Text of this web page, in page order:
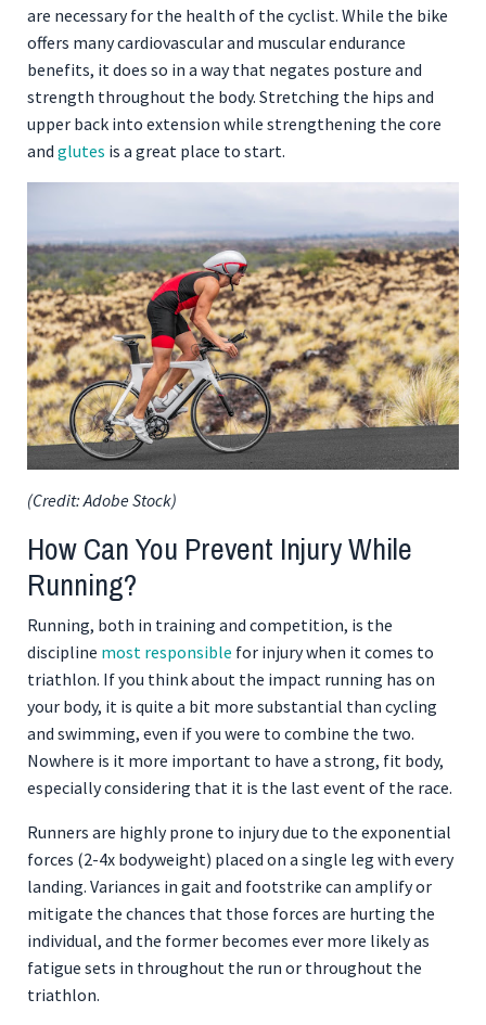
are necessary for the health of the cyclist. While the bike
offers many cardiovascular and muscular endurance
benefits, it does so in a way that negates posture and
strength throughout the body. Stretching the hips and
upper back into extension while strengthening the core
and glutes is a great place to start.
(Credit: Adobe Stock)
How Can You Prevent Injury While
Running?
Running, both in training and competition, is the
discipline most responsible for injury when it comes to
triathlon. If you think about the impact running has on
your body, it is quite a bit more substantial than cycling
and swimming, even if you were to combine the two.
Nowhere is it more important to have a strong, fit body,
especially considering that it is the last event of the race.
Runners are highly prone to injury due to the exponential
forces (2-4x bodyweight) placed on a single leg with every
landing. Variances in gait and footstrike can amplify or
mitigate the chances that those forces are hurting the
individual, and the former becomes ever more likely as
fatigue sets in throughout the run or throughout the
triathlon.